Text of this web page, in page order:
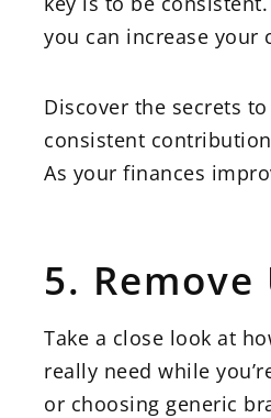
you can increase your
Discover the secrets
consistent
As your finances
5.
Take a close look at
really need while
or choosing generic